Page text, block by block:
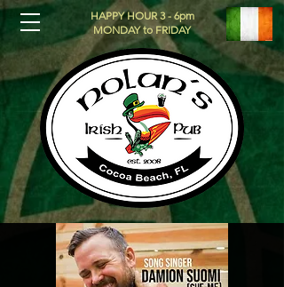
HAPPY HOUR 3 - 6pm
MONDAY to FRIDAY